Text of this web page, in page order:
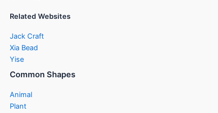
Related Websites
Jack Craft
Xia Bead
Yise
Common Shapes
Animal
Plant